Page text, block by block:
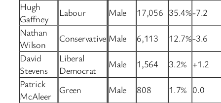
Hugh
Gaffney
Labour Male 17,056 35.4%-7.2
Nathan
Wilson
Conservative Male 6,113 12.7%-3.6
David
Stevens
Liberal
Democrat
Male 1,564 3.2% +1.2
Patrick
McAleer
Green Male 808 1.7% 0.0